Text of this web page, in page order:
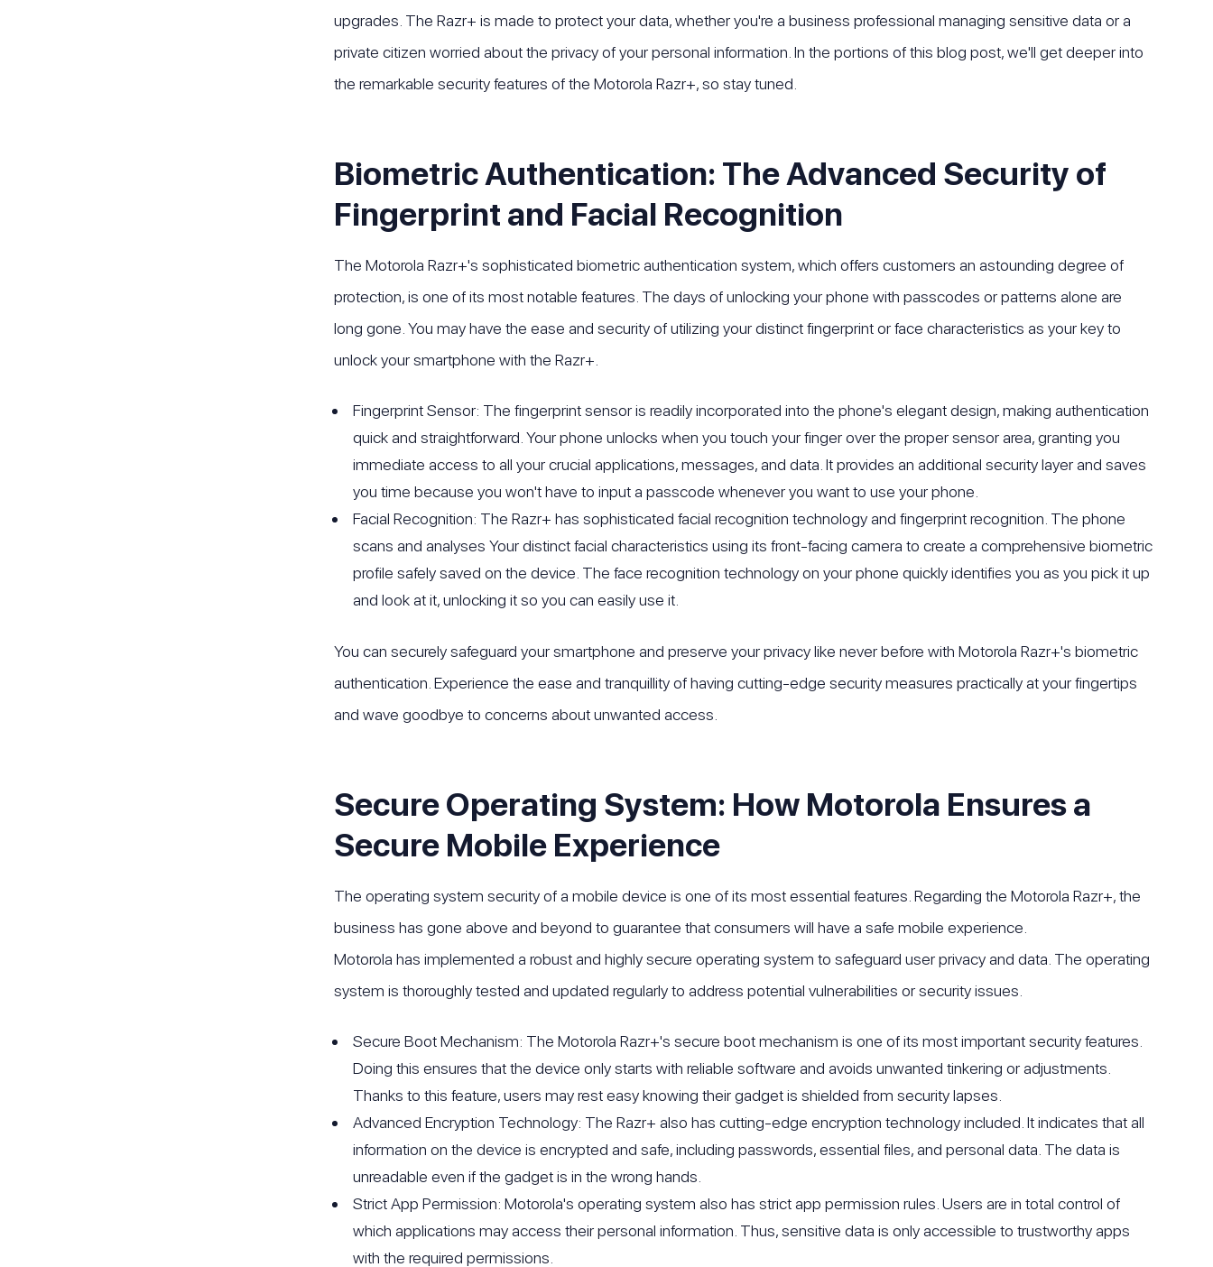
upgrades. The Razr+ is made to protect your data, whether you're a business professional managing sensitive data or a
private citizen worried about the privacy of your personal information. In the portions of this blog post, we'll get deeper into
the remarkable security features of the Motorola Razr+, so stay tuned.
Biometric Authentication: The Advanced Security of
Fingerprint and Facial Recognition
The Motorola Razr+'s sophisticated biometric authentication system, which offers customers an astounding degree of
protection, is one of its most notable features. The days of unlocking your phone with passcodes or patterns alone are
long gone. You may have the ease and security of utilizing your distinct fingerprint or face characteristics as your key to
unlock your smartphone with the Razr+.
Fingerprint Sensor: The fingerprint sensor is readily incorporated into the phone's elegant design, making authentication
quick and straightforward. Your phone unlocks when you touch your finger over the proper sensor area, granting you
immediate access to all your crucial applications, messages, and data. It provides an additional security layer and saves
you time because you won't have to input a passcode whenever you want to use your phone.
Facial Recognition: The Razr+ has sophisticated facial recognition technology and fingerprint recognition. The phone
scans and analyses Your distinct facial characteristics using its front-facing camera to create a comprehensive biometric
profile safely saved on the device. The face recognition technology on your phone quickly identifies you as you pick it up
and look at it, unlocking it so you can easily use it.
You can securely safeguard your smartphone and preserve your privacy like never before with Motorola Razr+'s biometric
authentication. Experience the ease and tranquillity of having cutting-edge security measures practically at your fingertips
and wave goodbye to concerns about unwanted access.
Secure Operating System: How Motorola Ensures a
Secure Mobile Experience
The operating system security of a mobile device is one of its most essential features. Regarding the Motorola Razr+, the
business has gone above and beyond to guarantee that consumers will have a safe mobile experience.
Motorola has implemented a robust and highly secure operating system to safeguard user privacy and data. The operating
system is thoroughly tested and updated regularly to address potential vulnerabilities or security issues.
Secure Boot Mechanism: The Motorola Razr+'s secure boot mechanism is one of its most important security features.
Doing this ensures that the device only starts with reliable software and avoids unwanted tinkering or adjustments.
Thanks to this feature, users may rest easy knowing their gadget is shielded from security lapses.
Advanced Encryption Technology: The Razr+ also has cutting-edge encryption technology included. It indicates that all
information on the device is encrypted and safe, including passwords, essential files, and personal data. The data is
unreadable even if the gadget is in the wrong hands.
Strict App Permission: Motorola's operating system also has strict app permission rules. Users are in total control of
which applications may access their personal information. Thus, sensitive data is only accessible to trustworthy apps
with the required permissions.